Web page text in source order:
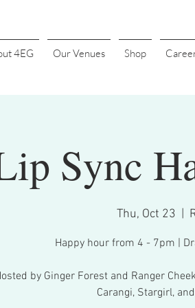
4EG Our Venues Shop
Sync
Thu, Oct 23
Happy hour from 4 - 7pm |
by Ginger Forest and Ranger
Carangi, Stargirl,